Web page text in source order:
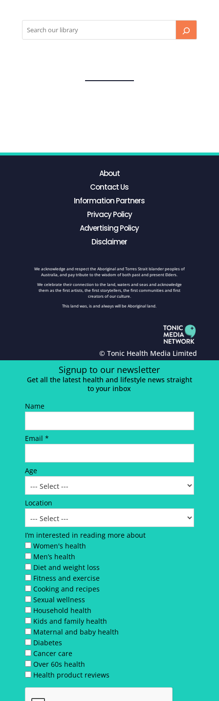
About
Contact Us
Information Partners
Privacy Policy
Advertising Policy
Disclaimer
We acknowledge and respect the Aboriginal and Torres Strait Islander peoples of
Australia, and pay tribute to the wisdom of both past and present Elders.
We celebrate their connection to the land, waters and seas and acknowledge
them as the first artists, the first storytellers, the first communities and first
creators of our culture.
This land was, is and always will be Aboriginal land.
© Tonic Health Media Limited
Signup to our newsletter
Get all the latest health and lifestyle news straight
to your inbox
Name
Email *
Age
Location
I’m interested in reading more about
Women's health
Men’s health
Diet and weight loss
Fitness and exercise
Cooking and recipes
Sexual wellness
Household health
Kids and family health
Maternal and baby health
Diabetes
Cancer care
Over 60s health
Health product reviews